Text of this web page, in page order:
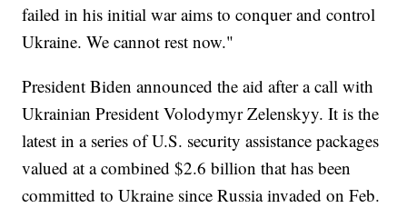
failed in his initial war aims to conquer and control
Ukraine. We cannot rest now."
President Biden announced the aid after a call with
Ukrainian President Volodymyr Zelenskyy. It is the
latest in a series of U.S. security assistance packages
valued at a combined $2.6 billion that has been
committed to Ukraine since Russia invaded on Feb.